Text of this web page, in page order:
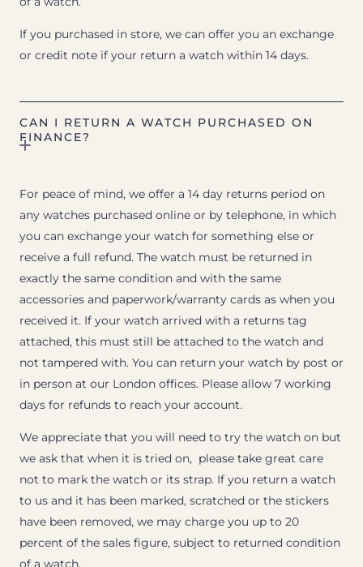
If you purchased in store, we can offer you an exchange
or credit note if your return a watch within 14 days.
CAN I RETURN A WATCH PURCHASED ON
FINANCE?
For peace of mind, we offer a 14 day returns period on
any watches purchased online or by telephone, in which
you can exchange your watch for something else or
receive a full refund. The watch must be returned in
exactly the same condition and with the same
accessories and paperwork/warranty cards as when you
received it. If your watch arrived with a returns tag
attached, this must still be attached to the watch and
not tampered with. You can return your watch by post or
in person at our London offices. Please allow 7 working
days for refunds to reach your account.
We appreciate that you will need to try the watch on but
we ask that when it is tried on, please take great care
not to mark the watch or its strap. If you return a watch
to us and it has been marked, scratched or the stickers
have been removed, we may charge you up to 20
percent of the sales figure, subject to returned condition
of a watch.